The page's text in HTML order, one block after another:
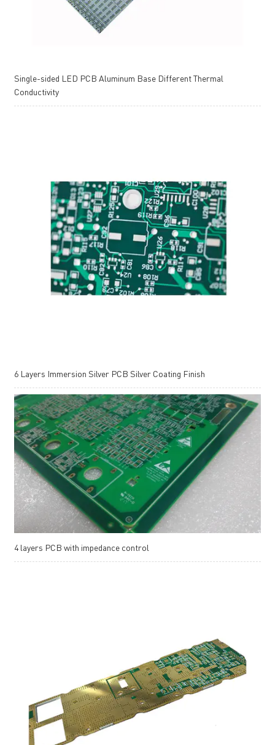
Single-sided LED PCB Aluminum Base Different Thermal
Conductivity
6 Layers Immersion Silver PCB Silver Coating Finish
4 layers PCB with impedance control